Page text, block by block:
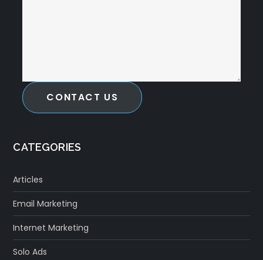
CONTACT US
CATEGORIES
Articles
Email Marketing
Internet Marketing
Solo Ads